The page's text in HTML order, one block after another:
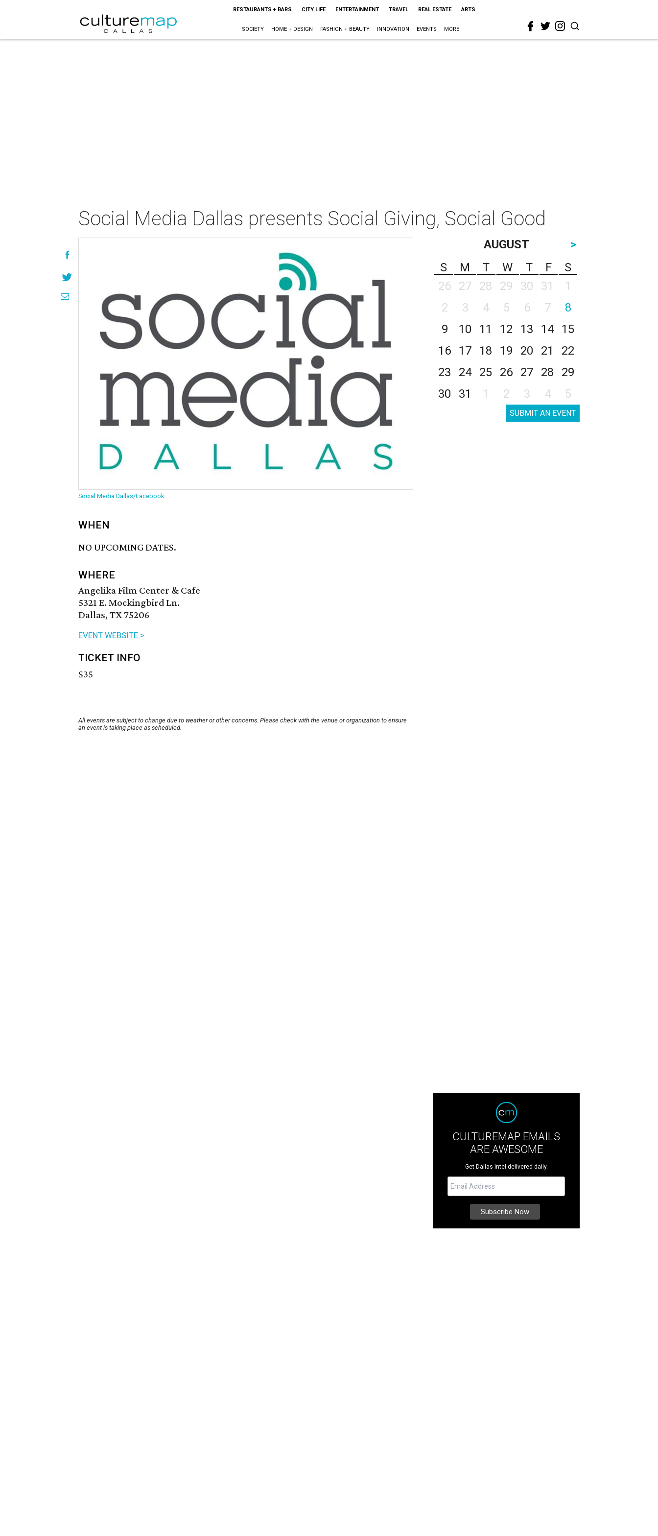
RESTAURANTS + BARS CITY LIFE ENTERTAINMENT TRAVEL REAL ESTATE ARTS
SOCIETY HOME + DESIGN FASHION + BEAUTY INNOVATION EVENTS MORE
Social Media Dallas presents Social Giving, Social Good
Social Media Dallas/Facebook
WHEN
NO UPCOMING DATES.
WHERE
Angelika Film Center & Cafe
5321 E. Mockingbird Ln.
Dallas, TX 75206
EVENT WEBSITE >
TICKET INFO
$35
All events are subject to change due to weather or other concerns. Please check with the venue or organization to ensure
an event is taking place as scheduled.
AUGUST
>
S
M T W T F
S
26
27 28 29 30 31
1
2
3 4 5 6 7
8
9
10 11 12 13 14
15
16
17 18 19 20 21
22
23
24 25 26 27 28
29
30
31 1 2 3 4 5
SUBMIT AN EVENT
CULTUREMAP EMAILS
ARE AWESOME
Get Dallas intel delivered daily.